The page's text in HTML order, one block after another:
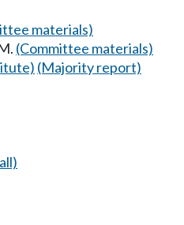
materials)
(Committee materials)
(Majority report)